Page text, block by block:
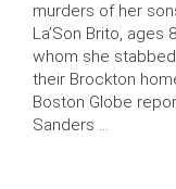
murders of her
La’Son Brito, ages
whom she
their Brockton
Boston Globe
Sanders …